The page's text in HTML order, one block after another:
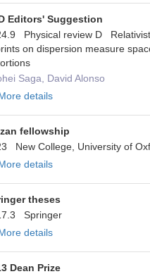
Editors' Suggestion
Physical review D
on dispersion measure
Saga, David Alonso
details
fellowship
New College, University of
details
theses
Springer
details
Dean Prize